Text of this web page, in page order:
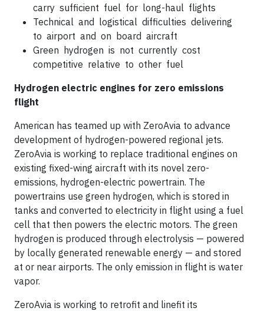
carry sufficient fuel for long-haul flights
Technical and logistical difficulties delivering
to airport and on board aircraft
Green hydrogen is not currently cost
competitive relative to other fuel
Hydrogen electric engines for zero emissions
flight
American has teamed up with ZeroAvia to advance
development of hydrogen-powered regional jets.
ZeroAvia is working to replace traditional engines on
existing fixed-wing aircraft with its novel zero-
emissions, hydrogen-electric powertrain. The
powertrains use green hydrogen, which is stored in
tanks and converted to electricity in flight using a fuel
cell that then powers the electric motors. The green
hydrogen is produced through electrolysis — powered
by locally generated renewable energy — and stored
at or near airports. The only emission in flight is water
vapor.
ZeroAvia is working to retrofit and linefit its